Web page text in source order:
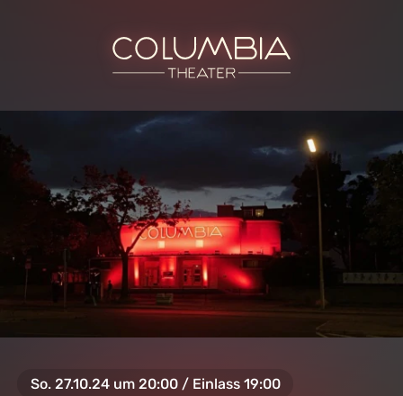
So. 27.10.24 um 20:00 / Einlass 19:00